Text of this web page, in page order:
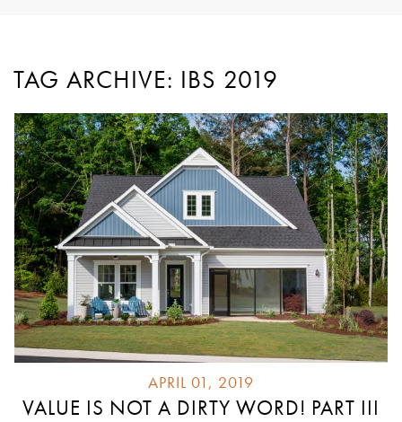
TAG ARCHIVE: IBS 2019
APRIL 01, 2019
VALUE IS NOT A DIRTY WORD! PART III